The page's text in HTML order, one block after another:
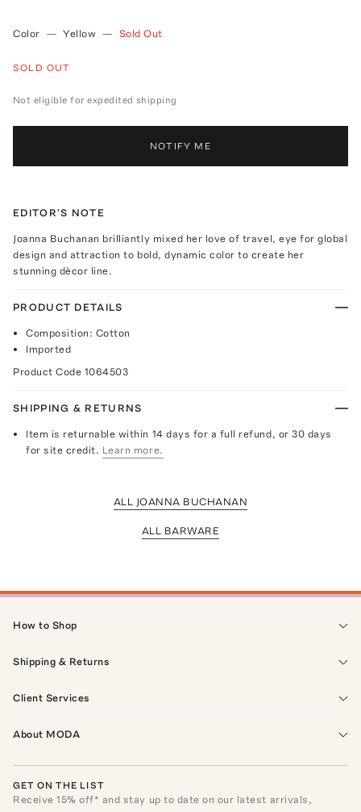
Color — Yellow — Sold Out
SOLD OUT
Not eligible for expedited shipping
NOTIFY ME
EDITOR'S NOTE
Joanna Buchanan brilliantly mixed her love of travel, eye for global
design and attraction to bold, dynamic color to create her
stunning dècor line.
PRODUCT DETAILS
Composition: Cotton
Imported
Product Code 1064503
SHIPPING & RETURNS
Item is returnable within 14 days for a full refund, or 30 days
for site credit. Learn more.
ALL JOANNA BUCHANAN
ALL BARWARE
How to Shop
Shipping & Returns
Client Services
About MODA
GET ON THE LIST
Receive15% off* and stay up to date on our latest arrivals,